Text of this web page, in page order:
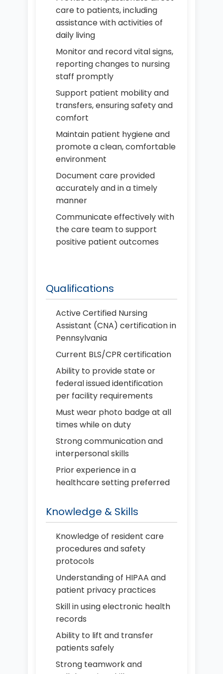
care to patients, including
assistance with activities of
daily living
Monitor and record vital signs,
reporting changes to nursing
staff promptly
Support patient mobility and
transfers, ensuring safety and
comfort
Maintain patient hygiene and
promote a clean, comfortable
environment
Document care provided
accurately and in a timely
manner
Communicate effectively with
the care team to support
positive patient outcomes
Qualifications
Active Certified Nursing
Assistant (CNA) certification in
Pennsylvania
Current BLS/CPR certification
Ability to provide state or
federal issued identification
per facility requirements
Must wear photo badge at all
times while on duty
Strong communication and
interpersonal skills
Prior experience in a
healthcare setting preferred
Knowledge & Skills
Knowledge of resident care
procedures and safety
protocols
Understanding of HIPAA and
patient privacy practices
Skill in using electronic health
records
Ability to lift and transfer
patients safely
Strong teamwork and